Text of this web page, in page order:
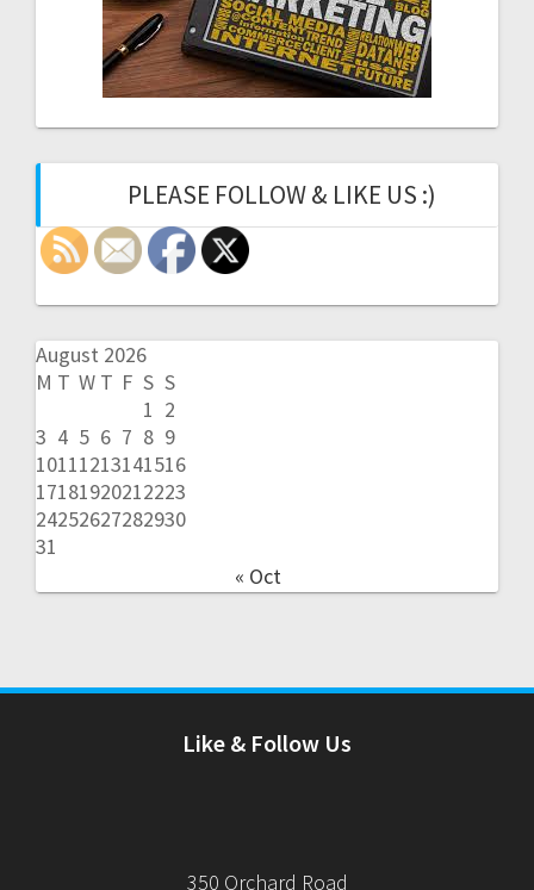
PLEASE FOLLOW & LIKE US :)
August 2026
M T W T F S S
1 2
3 4 5 6 7 8 9
10111213141516
17181920212223
24252627282930
31
« Oct
Like & Follow Us
350 Orchard Road